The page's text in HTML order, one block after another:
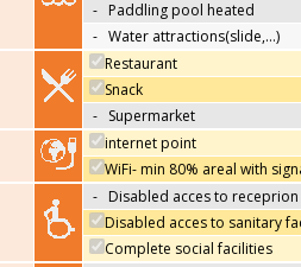
- Paddling pool heated
- Water attractions(slide,…)
Restaurant
Snack
- Supermarket
internet point
WiFi- min 80% areal with
- Disabled acces to receprion
Disabled acces to sanitary
Complete social facilities